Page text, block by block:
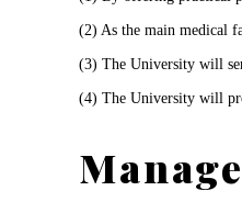
(2) As the main medical
(3) The University will
(4) The University will